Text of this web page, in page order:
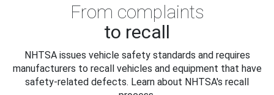
From complaints
to recall
NHTSA issues vehicle safety standards and requires
manufacturers to recall vehicles and equipment that have
safety-related defects. Learn about NHTSA's recall